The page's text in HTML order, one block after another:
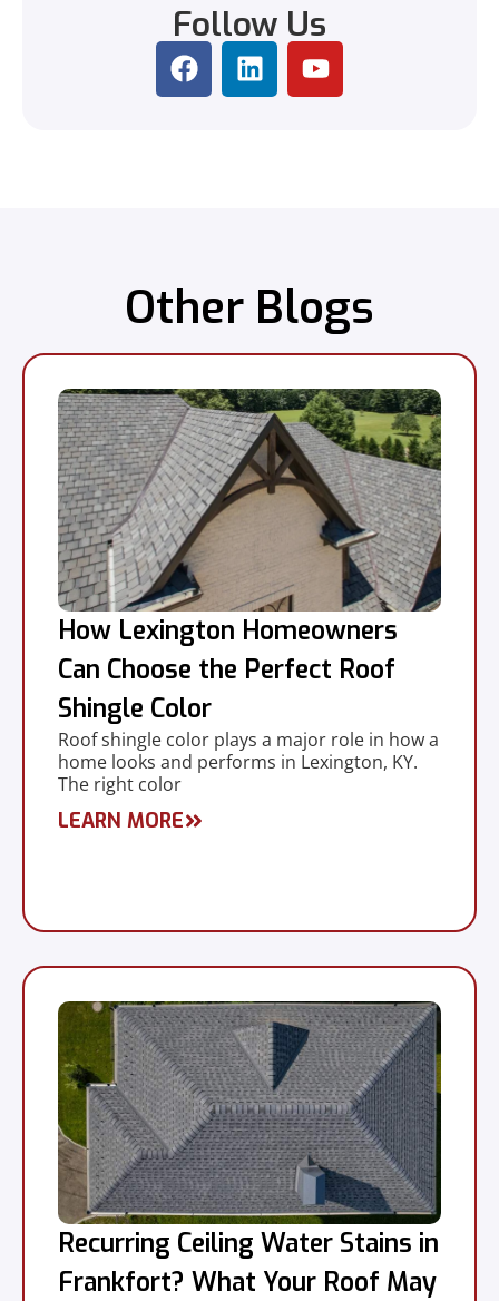
Follow Us
Other Blogs
How Lexington Homeowners
Can Choose the Perfect Roof
Shingle Color
Roof shingle color plays a major role in how a
home looks and performs in Lexington, KY.
The right color
LEARN MORE
Recurring Ceiling Water Stains in
Frankfort? What Your Roof May